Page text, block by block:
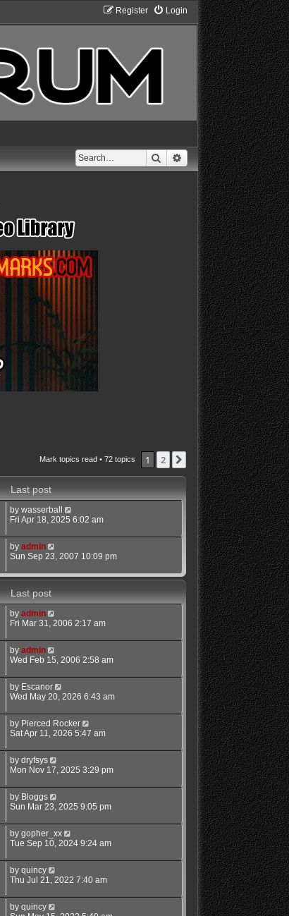
Login
Register
Search Advanced search
Mark topics read• 72 topics 1 2 Next
Last post
by wasserball
Fri Apr 18, 2025 6:02 am
by admin
Sun Sep 23, 2007 10:09 pm
Last post
by admin
Fri Mar 31, 2006 2:17 am
by admin
Wed Feb 15, 2006 2:58 am
by Escanor
Wed May 20, 2026 6:43 am
by Pierced Rocker
Sat Apr 11, 2026 5:47 am
by dryfsys
Mon Nov 17, 2025 3:29 pm
by Bloggs
Sun Mar 23, 2025 9:05 pm
by gopher_xx
Tue Sep 10, 2024 9:24 am
by quincy
Thu Jul 21, 2022 7:40 am
by quincy